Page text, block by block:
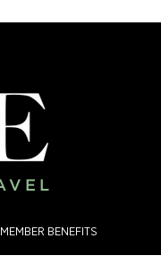
BENEFITS